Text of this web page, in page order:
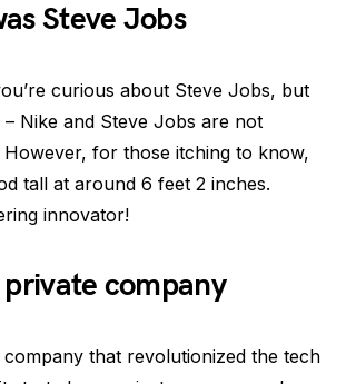
Steve Jobs
curious about Steve Jobs, but
– Nike and Steve Jobs are not
for those itching to know,
tall at around 6 feet 2 inches.
innovator!
private company
that revolutionized the tech